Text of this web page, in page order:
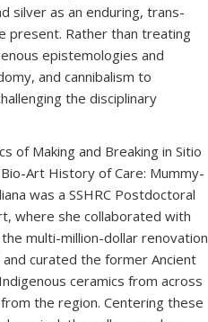
silver as an enduring, trans-
present. Rather than treating
epistemologies and
and cannibalism to
the disciplinary
of Making and Breaking in Sitio
Bio-Art History of Care: Mummy-
was a SSHRC Postdoctoral
where she collaborated with
multi-million-dollar renovation
curated the former Ancient
ceramics from across
the region. Centering these